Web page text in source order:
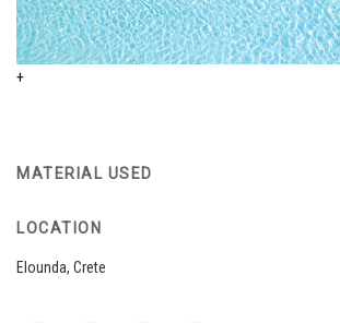
+
MATERIAL USED
LOCATION
Elounda, Crete